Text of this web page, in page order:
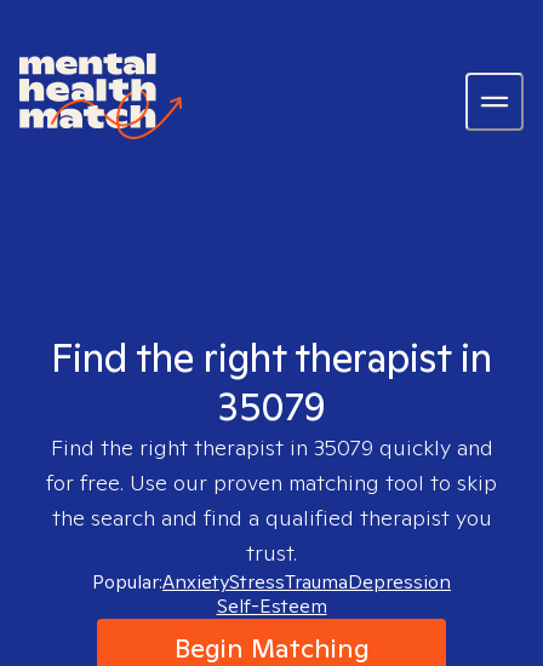
Find the right therapist in
35079
Find the right therapist in 35079 quickly and
for free. Use our proven matching tool to skip
the search and find a qualified therapist you
trust.
Popular:AnxietyStressTraumaDepression
Self-Esteem
Begin Matching